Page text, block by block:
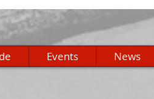
Events News